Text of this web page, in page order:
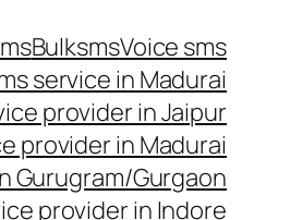
BulksmsVoice sms
service in Madurai
provider in Jaipur
provider in Madurai
Gurugram/Gurgaon
provider in Indore